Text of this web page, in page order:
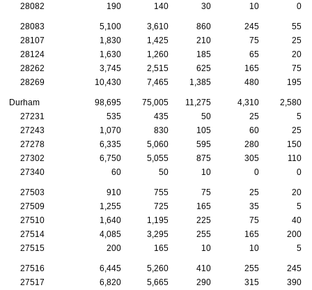
28082
190 140 30 10 0
28083 5,100 3,610 860 245
55
28107
1,830 1,425 210 75
25
28124
1,630 1,260 185 65
20
28262
3,745 2,515 625 165
75
28269
10,430 7,465 1,385 480 195
Durham 98,695 75,005 11,275 4,310
2,580
27231
535 435 50 25
5
27243
1,070 830 105 60
25
27278
6,335 5,060 595 280
150
27302
6,750 5,055 875 305
110
27340
60 50 10 0 0
27503 910 755 75 25
20
27509
1,255 725 165 35
5
27510
1,640 1,195 225 75
40
27514
4,085 3,295 255 165
200
27515
200 165 10 10 5
27516 6,445 5,260 410 255
245
27517
6,820 5,665 290 315
390